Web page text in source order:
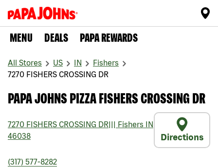
MENU DEALS PAPA REWARDS
All Stores US IN
Fishers
7270 FISHERS CROSSING DR
PAPA JOHNS PIZZA FISHERS CROSSING DR
7270 FISHERS CROSSING DR Fishers
IN
46038
Directions
(317) 577-8282